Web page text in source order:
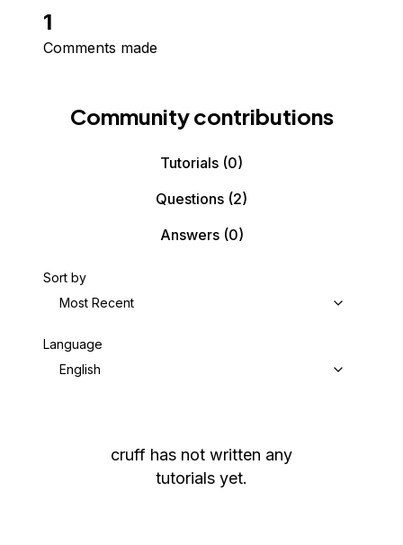
1
Comments made
Community contributions
Tutorials (0)
Questions (2)
Answers(0)
Sort by
Most Recent
Language
English
cruff has not written any
tutorials yet.